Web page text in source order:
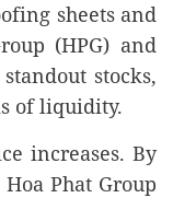
sheets and
(HPG) and
stocks,
of liquidity.
increases. By
Phat Group